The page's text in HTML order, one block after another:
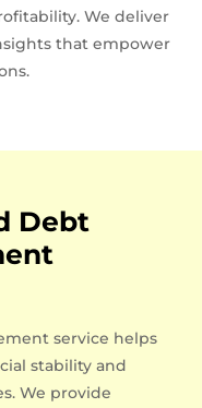
We deliver
that empower
Debt
service helps
stability and
We provide